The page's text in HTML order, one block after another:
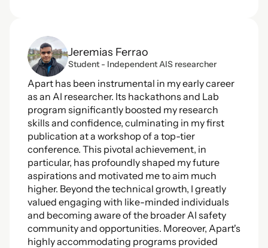
Jeremias Ferrao
Student - Independent AIS researcher
Apart has been instrumental in my early career
as an AI researcher. Its hackathons and Lab
program significantly boosted my research
skills and confidence, culminating in my first
publication at a workshop of a top-tier
conference. This pivotal achievement, in
particular, has profoundly shaped my future
aspirations and motivated me to aim much
higher. Beyond the technical growth, I greatly
valued engaging with like-minded individuals
and becoming aware of the broader AI safety
community and opportunities. Moreover, Apart's
highly accommodating programs provided